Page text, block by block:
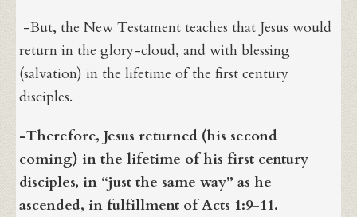
-But, the New Testament teaches that Jesus would
return in the glory-cloud, and with blessing
(salvation) in the lifetime of the first century
disciples.
-Therefore, Jesus returned (his second
coming) in the lifetime of his first century
disciples, in “just the same way” as he
ascended, in fulfillment of Acts 1:9-11.